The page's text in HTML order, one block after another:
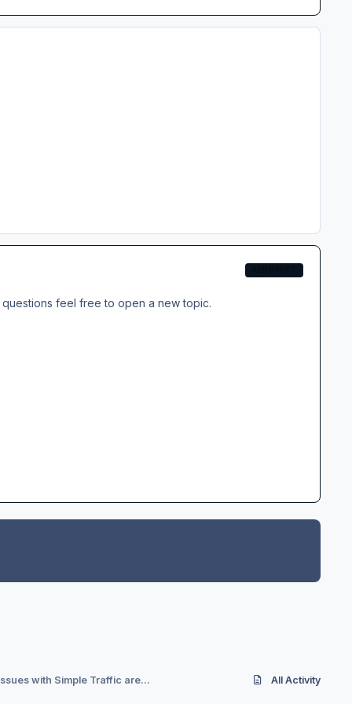
feel free to open a new topic.
with Simple Traffic are... All Activity